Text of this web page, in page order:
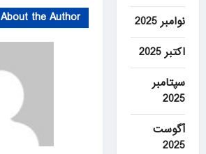
About the Author
نوامبر 2025
اکتبر 2025
سپتامبر
2025
آگوست
2025